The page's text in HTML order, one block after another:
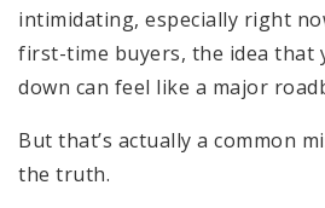
intimidating, especially right
first-time buyers, the idea that
down can feel like a major
But that’s actually a common
the truth.